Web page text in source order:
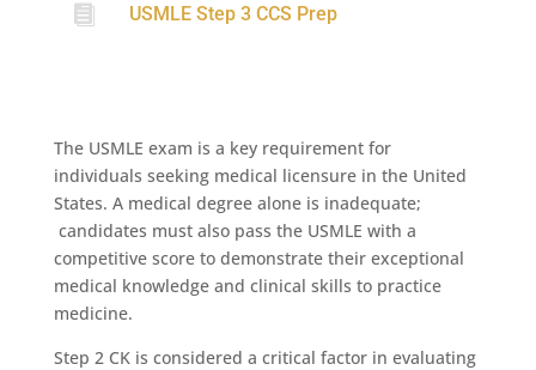
 USMLE Step 3 CCS Prep
The USMLE exam is a key requirement for
individuals seeking medical licensure in the United
States. A medical degree alone is inadequate;
candidates must also pass the USMLE with a
competitive score to demonstrate their exceptional
medical knowledge and clinical skills to practice
medicine.
Step 2 CK is considered a critical factor in evaluating